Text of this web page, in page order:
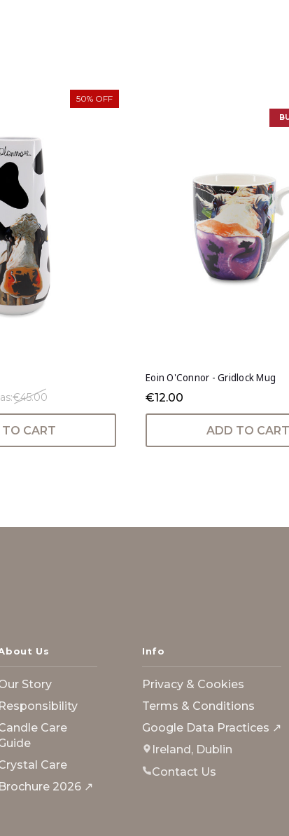
50% OFF
€45.00
CART
Eoin O'Connor - Gridlock Mug
€12.00
ADD TO CART
Us
Story
Responsibility
Care
Care
Brochure 2026 ↗
Info
Privacy & Cookies
Terms & Conditions
Google Data Practices ↗
Ireland, Dublin
Contact Us